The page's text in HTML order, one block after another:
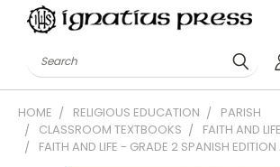
Search
HOME RELIGIOUS EDUCATION
PARISH
CLASSROOM TEXTBOOKS
FAITH AND LIFE
FAITH AND LIFE - GRADE 2 SPANISH